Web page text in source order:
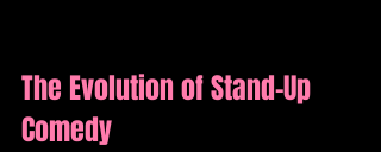
The Evolution of Stand-Up
Comedy